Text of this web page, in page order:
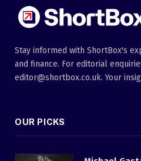
Stay informed with ShortBox's
and finance. For editorial
editor@shortbox.co.uk. Your
OUR PICKS